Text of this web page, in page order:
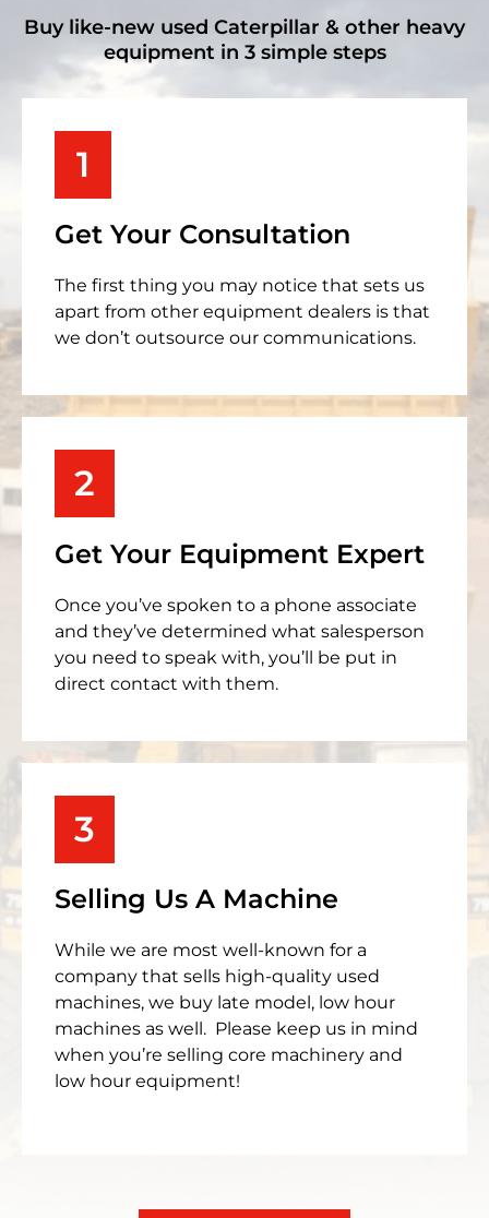
Buy like-new used Caterpillar & other heavy
equipment in 3 simple steps
1
Get Your Consultation
The first thing you may notice that sets us
apart from other equipment dealers is that
we don’t outsource our communications.
2
Get Your Equipment Expert
Once you’ve spoken to a phone associate
and they’ve determined what salesperson
you need to speak with, you’ll be put in
direct contact with them.
3
Selling Us A Machine
While we are most well-known for a
company that sells high-quality used
machines, we buy late model, low hour
machines as well. Please keep us in mind
when you’re selling core machinery and
low hour equipment!